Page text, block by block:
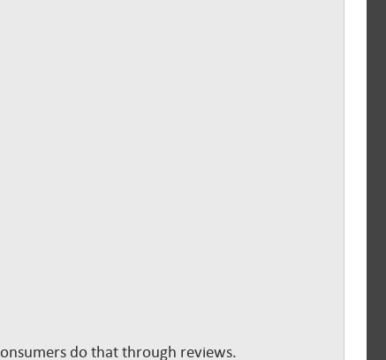
do that through reviews.